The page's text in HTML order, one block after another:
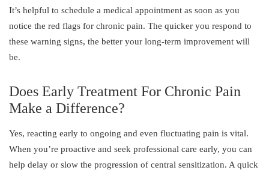
It’s helpful to schedule a medical appointment as soon as you
notice the red flags for chronic pain. The quicker you respond to
these warning signs, the better your long-term improvement will
be.
Does Early Treatment For Chronic Pain
Make a Difference?
Yes, reacting early to ongoing and even fluctuating pain is vital.
When you’re proactive and seek professional care early, you can
help delay or slow the progression of central sensitization. A quick